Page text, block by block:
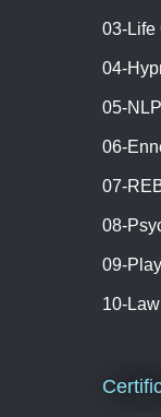
03-Life
04-
05-
06-
07-
08-
09-
10-